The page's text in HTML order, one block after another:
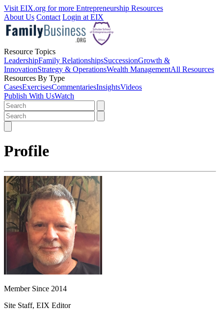
Visit EIX.org for more Entrepreneurship Resources
About Us Contact Login at EIX
Resource Topics
LeadershipFamily RelationshipsSuccessionGrowth &
InnovationStrategy & OperationsWealth ManagementAll Resources
Resources By Type
CasesExercisesCommentariesInsightsVideos
Publish With UsWatch
Profile
Member Since 2014
Site Staff, EIX Editor